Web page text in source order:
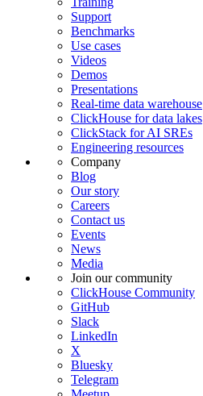
Support
Benchmarks
Use cases
Videos
Demos
Presentations
Real-time data warehouse
ClickHouse for data lakes
ClickStack for AI SREs
Engineering resources
Company
Blog
Our story
Careers
Contact us
Events
News
Media
Join our community
ClickHouse Community
GitHub
Slack
LinkedIn
X
Bluesky
Telegram